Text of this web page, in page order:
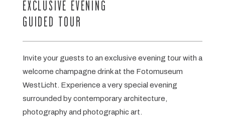
EXCLUSIVE EVENING
GUIDED TOUR
Invite your guests to an exclusive evening tour with a
welcome champagne drink at the Fotomuseum
WestLicht. Experience a very special evening
surrounded by contemporary architecture,
photography and photographic art.